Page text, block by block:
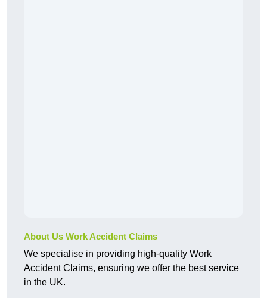
About Us Work Accident Claims
We specialise in providing high-quality Work
Accident Claims, ensuring we offer the best service
in the UK.